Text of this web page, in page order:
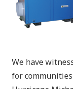
We have
for